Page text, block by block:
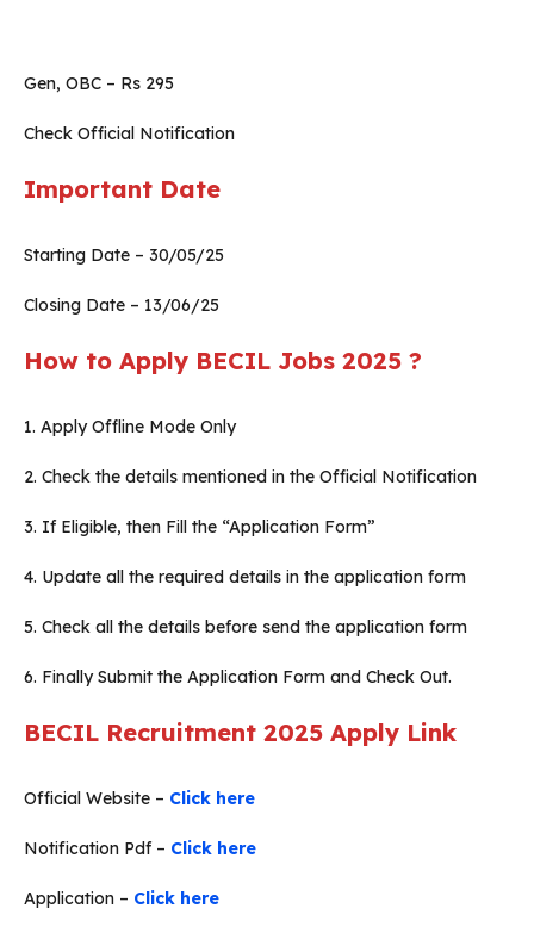
Gen, OBC – Rs 295
Check Official Notification
Important Date
Starting Date – 30/05/25
Closing Date – 13/06/25
How to Apply BECIL Jobs 2025 ?
1. Apply Offline Mode Only
2. Check the details mentioned in the Official Notification
3. If Eligible, then Fill the “Application Form”
4. Update all the required details in the application form
5. Check all the details before send the application form
6. Finally Submit the Application Form and Check Out.
BECIL Recruitment 2025 Apply Link
Official Website – Click here
Notification Pdf – Click here
Application – Click here